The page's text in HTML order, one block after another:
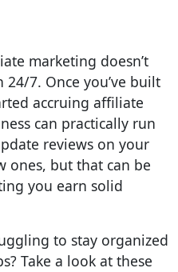
marketing doesn’t
7. Once you’ve built
accruing affiliate
can practically run
reviews on your
ones, but that can be
you earn solid
to stay organized
Take a look at these